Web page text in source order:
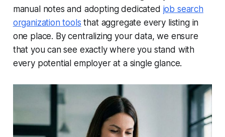
manual notes and adopting dedicated job search
organization tools that aggregate every listing in
one place. By centralizing your data, we ensure
that you can see exactly where you stand with
every potential employer at a single glance.